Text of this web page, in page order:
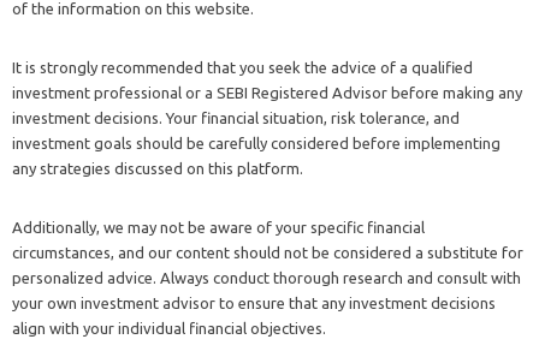
of the information on this website.
It is strongly recommended that you seek the advice of a qualified
investment professional or a SEBI Registered Advisor before making any
investment decisions. Your financial situation, risk tolerance, and
investment goals should be carefully considered before implementing
any strategies discussed on this platform.
Additionally, we may not be aware of your specific financial
circumstances, and our content should not be considered a substitute for
personalized advice. Always conduct thorough research and consult with
your own investment advisor to ensure that any investment decisions
align with your individual financial objectives.